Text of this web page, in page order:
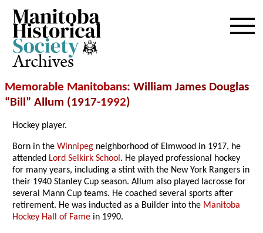
Archives
Memorable Manitobans: William James Douglas
“Bill” Allum (1917-1992)
Hockey player.
Born in theWinnipeg neighborhood of Elmwood in 1917, he
attended Lord Selkirk School. He played professional hockey
for many years, including a stint with the New York Rangers in
their 1940 Stanley Cup season. Allum also played lacrosse for
several Mann Cup teams. He coached several sports after
retirement. He was inducted as a Builder into the Manitoba
Hockey Hall of Fame in 1990.